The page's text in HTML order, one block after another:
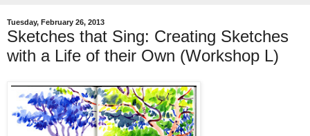
Tuesday, February 26, 2013
Sketches that Sing: Creating Sketches
with a Life of their Own (Workshop L)